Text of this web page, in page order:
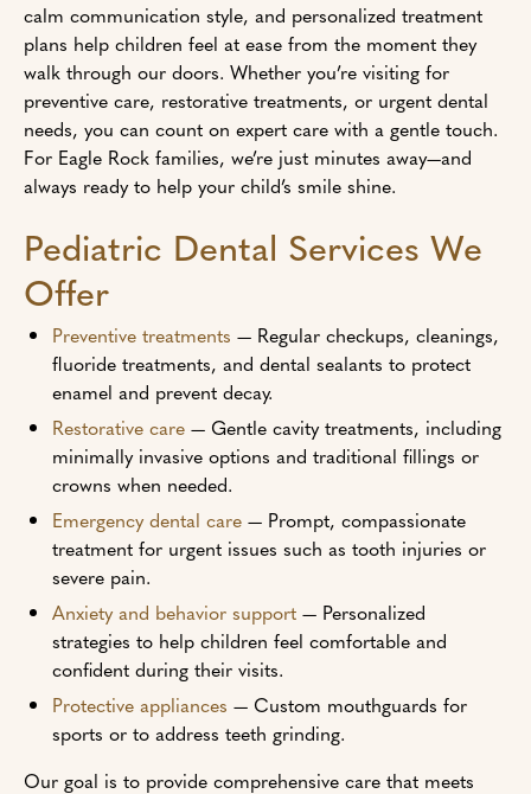
calm communication style, and personalized treatment
plans help children feel at ease from the moment they
walk through our doors. Whether you’re visiting for
preventive care, restorative treatments, or urgent dental
needs, you can count on expert care with a gentle touch.
For Eagle Rock families, we’re just minutes away—and
always ready to help your child’s smile shine.
Pediatric Dental Services We
Offer
Preventive treatments — Regular checkups, cleanings,
fluoride treatments, and dental sealants to protect
enamel and prevent decay.
Restorative care — Gentle cavity treatments, including
minimally invasive options and traditional fillings or
crowns when needed.
Emergency dental care — Prompt, compassionate
treatment for urgent issues such as tooth injuries or
severe pain.
Anxiety and behavior support — Personalized
strategies to help children feel comfortable and
confident during their visits.
Protective appliances — Custom mouthguards for
sports or to address teeth grinding.
Our goal is to provide comprehensive care that meets